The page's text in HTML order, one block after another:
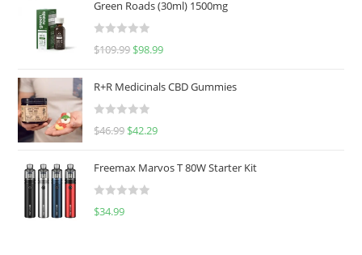
Green Roads (30ml) 1500mg
R
d
0
u
o
f
$109.99 $98.99
R+R Medicinals CBD Gummies
R
d
0
$46.99 $42.29
Freemax Marvos T 80W Starter Kit
R
$34.99